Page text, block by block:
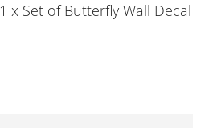
1 x Set of Butterfly Wall Decal